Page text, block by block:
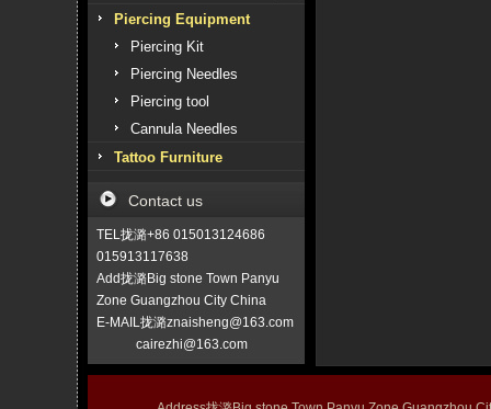
Piercing Equipment
Piercing Kit
Piercing Needles
Piercing tool
Cannula Needles
Tattoo Furniture
Contact us
TEL拢潞+86 015013124686
015913117638
Add拢潞Big stone Town Panyu
Zone Guangzhou City China
E-MAIL拢潞znaisheng@163.com
cairezhi@163.com